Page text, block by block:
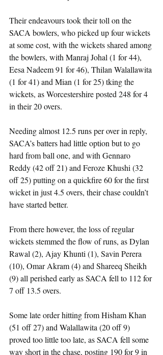
Their endeavours took their toll on the
SACA bowlers, who picked up four wickets
at some cost, with the wickets shared among
the bowlers, with Manraj Johal (1 for 44),
Eesa Nadeem 91 for 46), Thilan Walallawita
(1 for 41) and Mian (1 for 25) tking the
wickets, as Worcestershire posted 248 for 4
in their 20 overs.
Needing almost 12.5 runs per over in reply,
SACA’s batters had little option but to go
hard from ball one, and with Gennaro
Reddy (42 off 21) and Feroze Khushi (32
off 25) putting on a quickfire 60 for the first
wicket in just 4.5 overs, their chase couldn’t
have started better.
From there however, the loss of regular
wickets stemmed the flow of runs, as Dylan
Rawal (2), Ajay Khunti (1), Savin Perera
(10), Omar Akram (4) and Shareeq Sheikh
(9) all perished early as SACA fell to 112 for
7 off 13.5 overs.
Some late order hitting from Hisham Khan
(51 off 27) and Walallawita (20 off 9)
proved too little too late, as SACA fell some
way short in the chase, posting 190 for 9 in